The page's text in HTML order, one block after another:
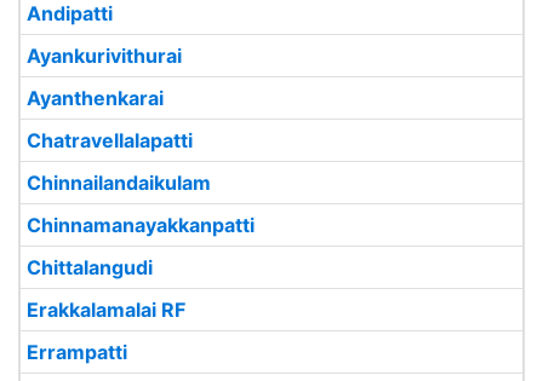
Andipatti
Ayankurivithurai
Ayanthenkarai
Chatravellalapatti
Chinnailandaikulam
Chinnamanayakkanpatti
Chittalangudi
Erakkalamalai RF
Errampatti